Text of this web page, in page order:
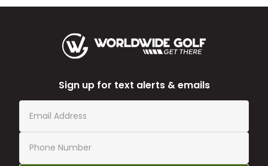
Sign up for text alerts & emails